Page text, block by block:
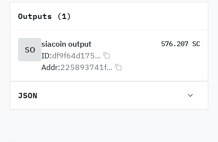
Outputs (1)
SO
siacoin output 576.207 SC
ID:df9f64d175...
Addr:225893741f...
JSON